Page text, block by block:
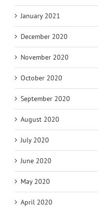
January 2021
December 2020
November 2020
October 2020
September 2020
August 2020
July 2020
June 2020
May 2020
April 2020